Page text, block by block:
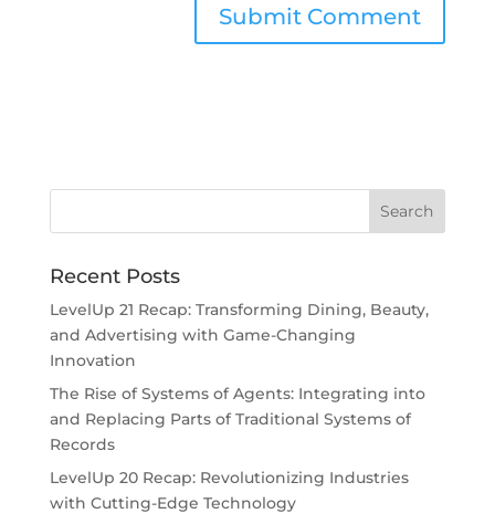
Recent Posts
LevelUp 21 Recap: Transforming Dining, Beauty,
and Advertising with Game-Changing
Innovation
The Rise of Systems of Agents: Integrating into
and Replacing Parts of Traditional Systems of
Records
LevelUp 20 Recap: Revolutionizing Industries
with Cutting-Edge Technology